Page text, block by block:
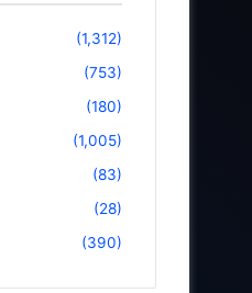
(1,312)
(753)
(180)
(1,005)
(83)
(28)
(390)